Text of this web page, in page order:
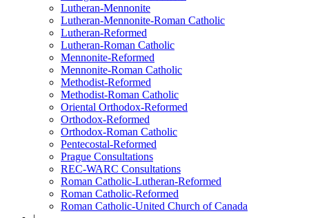
Lutheran-Mennonite
Lutheran-Mennonite-Roman Catholic
Lutheran-Reformed
Lutheran-Roman Catholic
Mennonite-Reformed
Mennonite-Roman Catholic
Methodist-Reformed
Methodist-Roman Catholic
Oriental Orthodox-Reformed
Orthodox-Reformed
Orthodox-Roman Catholic
Pentecostal-Reformed
Prague Consultations
REC-WARC Consultations
Roman Catholic-Lutheran-Reformed
Roman Catholic-Reformed
Roman Catholic-United Church of Canada